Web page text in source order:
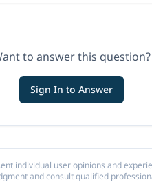
to answer this question?
Sign In to Answer
individual user opinions and
and consult qualified